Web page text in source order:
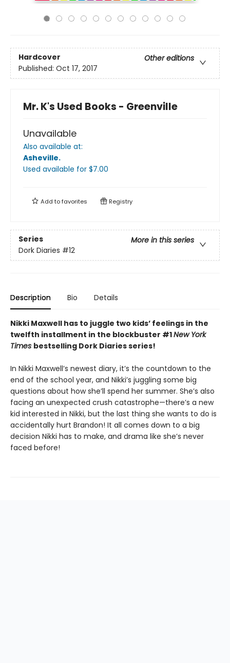
Hardcover
Other editions
Published: Oct 17, 2017
Mr. K's Used Books - Greenville
Unavailable
Also available at:
Asheville.
Used available for $7.00
Add tofavorites Registry
Series
More in this series
Dork Diaries #12
Description Bio Details
Nikki Maxwell has to juggle two kids’​ feelings in the
twelfth installment in the blockbuster #1New York
Times bestselling Dork Diaries series!
In Nikki Maxwell’s newest diary, it’s the countdown to the
end of the school year, and Nikki’s juggling some big
questions about how she’ll spend her summer. She’s also
facing an unexpected crush catastrophe—there’s a new
kid interested in Nikki, but the last thing she wants to do is
accidentally hurt Brandon! It all comes down to a big
decision Nikki has to make, and drama like she’s never
faced before!